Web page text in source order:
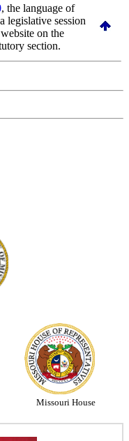
, the language of
legislative session
on the
section.
Missouri House